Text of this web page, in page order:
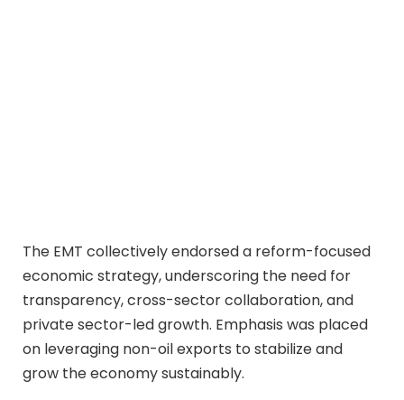
The EMT collectively endorsed a reform-focused
economic strategy, underscoring the need for
transparency, cross-sector collaboration, and
private sector-led growth. Emphasis was placed
on leveraging non-oil exports to stabilize and
grow the economy sustainably.